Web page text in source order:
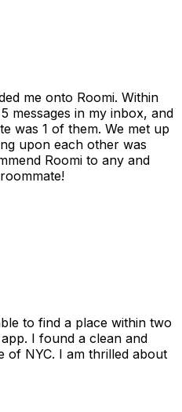
me onto Roomi. Within
messages in my inbox, and
was 1 of them. We met up
upon each other was
Roomi to any and
to find a place within two
I found a clean and
of NYC. I am thrilled about